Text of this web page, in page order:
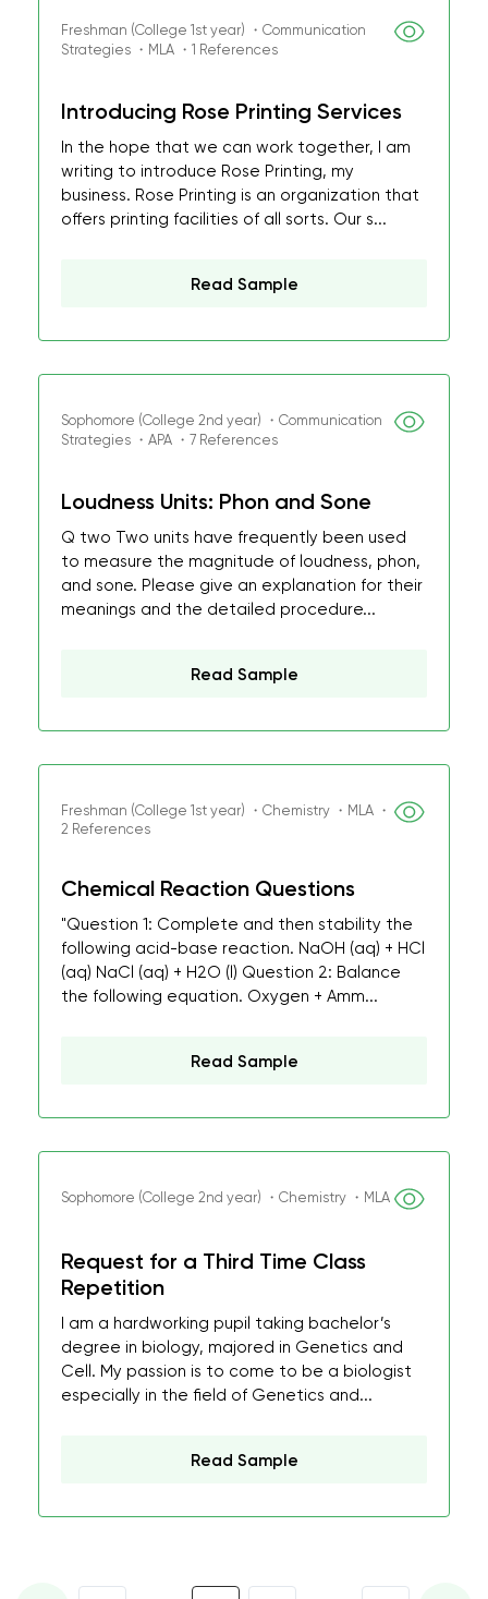
Freshman (College 1st year) ・Communication
Strategies ・MLA ・1 References
Introducing Rose Printing Services
In the hope that we can work together, I am
writing to introduce Rose Printing, my
business. Rose Printing is an organization that
offers printing facilities of all sorts. Our s...
Read Sample
Sophomore (College 2nd year) ・Communication
Strategies ・APA ・7 References
Loudness Units: Phon and Sone
Q two Two units have frequently been used
to measure the magnitude of loudness, phon,
and sone. Please give an explanation for their
meanings and the detailed procedure...
Read Sample
Freshman (College 1st year) ・Chemistry ・MLA ・
2 References
Chemical Reaction Questions
"Question 1: Complete and then stability the
following acid-base reaction. NaOH (aq) + HCl
(aq) NaCl (aq) + H2O (l) Question 2: Balance
the following equation. Oxygen + Amm...
Read Sample
Sophomore (College 2nd year) ・Chemistry ・MLA
Request for a Third Time Class
Repetition
I am a hardworking pupil taking bachelor’s
degree in biology, majored in Genetics and
Cell. My passion is to come to be a biologist
especially in the field of Genetics and...
Read Sample